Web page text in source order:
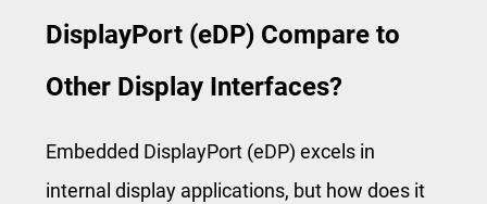
DisplayPort (eDP) Compare to
Other Display Interfaces?
Embedded DisplayPort (eDP) excels in
internal display applications, but how does it